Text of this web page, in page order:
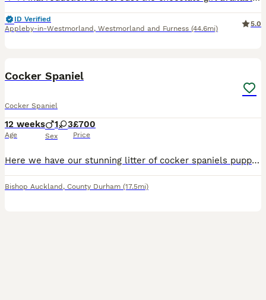
ID Verified
Appleby-in-Westmorland , Westmorland and Furness (44.6mi)
5.0
Cocker Spaniel
Cocker Spaniel
12 weeks
Age
1 3
Sex
£700
Price
Here we have our stunning litter of cocker spaniels puppies mum is our family pet with a very loving temperament we have 3girls 1boy looking for 5 star homes for these little ones will be fleed and wormed all up to date
Bishop Auckland , County Durham (17.5mi)